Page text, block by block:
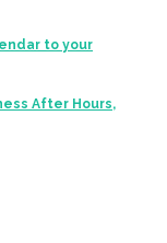
to your
After Hours,